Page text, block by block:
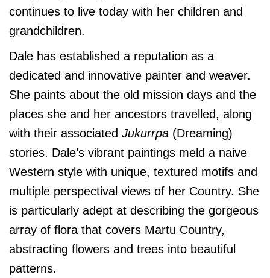
continues to live today with her children and
grandchildren.
Dale has established a reputation as a
dedicated and innovative painter and weaver.
She paints about the old mission days and the
places she and her ancestors travelled, along
with their associated Jukurrpa (Dreaming)
stories. Dale’s vibrant paintings meld a naive
Western style with unique, textured motifs and
multiple perspectival views of her Country. She
is particularly adept at describing the gorgeous
array of flora that covers Martu Country,
abstracting flowers and trees into beautiful
patterns.